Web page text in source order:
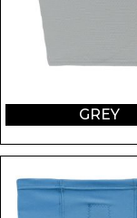
GREY